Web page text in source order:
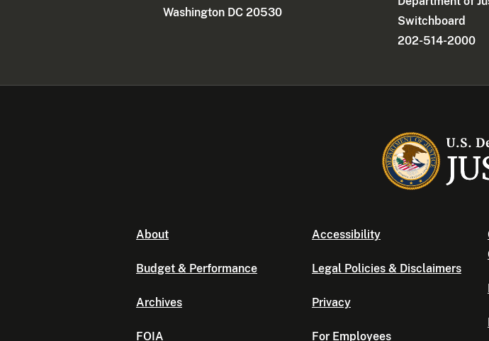
Washington DC 20530
Switchboard
202-514-2000
About
Budget & Performance
Archives
FOIA
Accessibility
Legal Policies & Disclaimers
Privacy
For Employees